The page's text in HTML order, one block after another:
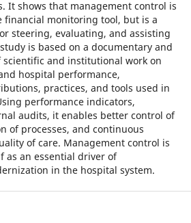
It shows that management control is
financial monitoring tool, but is a
steering, evaluating, and assisting
is based on a documentary and
scientific and institutional work on
hospital performance,
practices, and tools used in
performance indicators,
audits, it enables better control of
of processes, and continuous
of care. Management control is
as an essential driver of
in the hospital system.